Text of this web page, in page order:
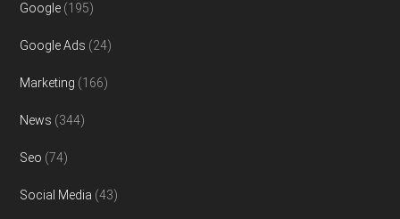
Google (195)
Google Ads (24)
Marketing (166)
News (344)
Seo (74)
Social Media (43)